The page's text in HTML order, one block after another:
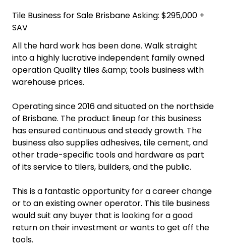
Tile Business for Sale Brisbane Asking: $295,000 +
SAV
All the hard work has been done. Walk straight
into a highly lucrative independent family owned
operation Quality tiles &amp; tools business with
warehouse prices.
Operating since 2016 and situated on the northside
of Brisbane. The product lineup for this business
has ensured continuous and steady growth. The
business also supplies adhesives, tile cement, and
other trade-specific tools and hardware as part
of its service to tilers, builders, and the public.
This is a fantastic opportunity for a career change
or to an existing owner operator. This tile business
would suit any buyer that is looking for a good
return on their investment or wants to get off the
tools.